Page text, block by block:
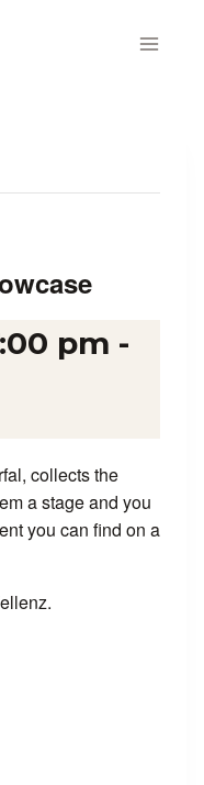
pm -
collects the
a stage and you
you can find on a